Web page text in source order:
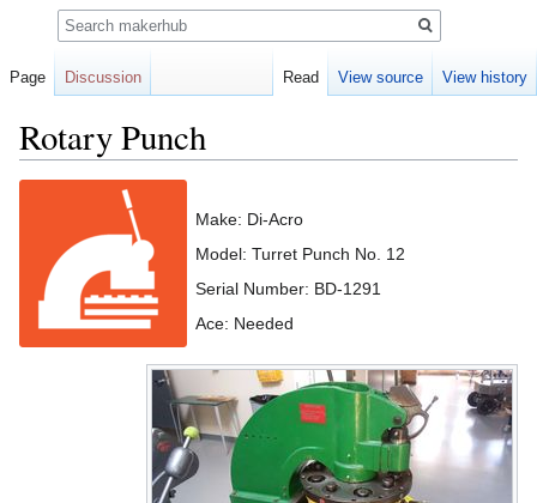
Rotary Punch
navigation
search
Make: Di-Acro
Model: Turret Punch No. 12
Serial Number: BD-1291
Ace: Needed
Page Discussion Read View source View history
Search